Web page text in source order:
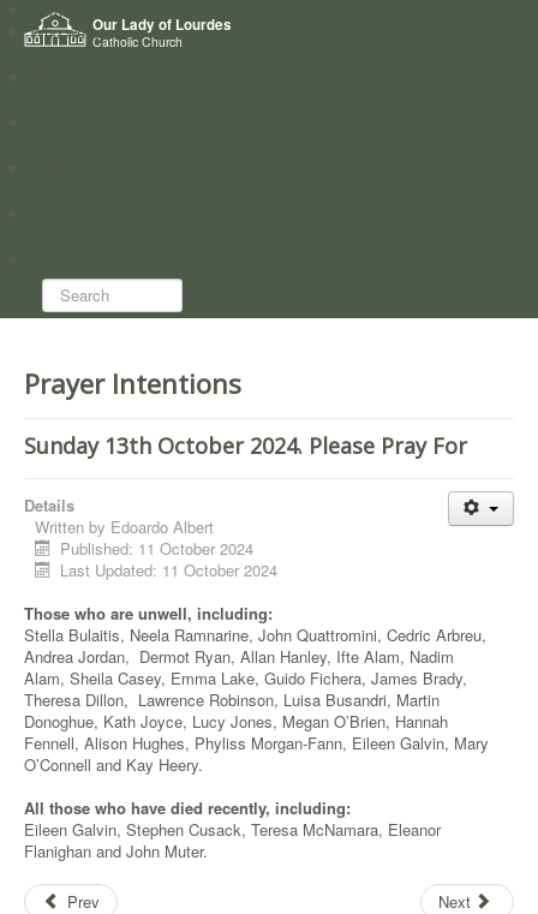
Our Lady of Lourdes
Catholic Church
Home
Who we are
Search...
Prayer Intentions
Sunday 13th October 2024. Please Pray For
Details
Written by Edoardo Albert
Published: 11 October 2024
Last Updated: 11 October 2024
Those who are unwell, including:
Stella Bulaitis, Neela Ramnarine, John Quattromini, Cedric Arbreu,
Andrea Jordan, Dermot Ryan, Allan Hanley, Ifte Alam, Nadim
Alam, Sheila Casey, Emma Lake, Guido Fichera, James Brady,
Theresa Dillon, Lawrence Robinson, Luisa Busandri, Martin
Donoghue, Kath Joyce, Lucy Jones, Megan O’Brien, Hannah
Fennell, Alison Hughes, Phyliss Morgan-Fann, Eileen Galvin, Mary
O’Connell and Kay Heery.
All those who have died recently, including:
Eileen Galvin, Stephen Cusack, Teresa McNamara, Eleanor
Flanighan and John Muter.
Prev Next